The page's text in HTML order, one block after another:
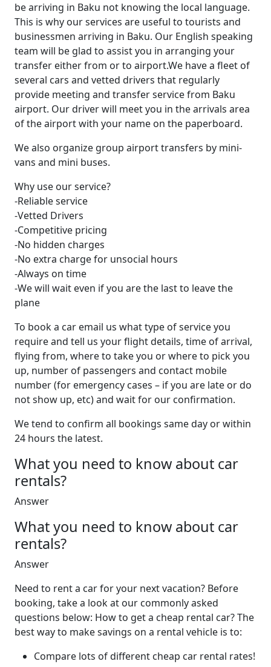
be arriving in Baku not knowing the local language.
This is why our services are useful to tourists and
businessmen arriving in Baku. Our English speaking
team will be glad to assist you in arranging your
transfer either from or to airport.We have a fleet of
several cars and vetted drivers that regularly
provide meeting and transfer service from Baku
airport. Our driver will meet you in the arrivals area
of the airport with your name on the paperboard.
We also organize group airport transfers by mini-
vans and mini buses.
Why use our service?
-Reliable service
-Vetted Drivers
-Competitive pricing
-No hidden charges
-No extra charge for unsocial hours
-Аlways on time
-We will wait even if you are the last to leave the
plane
To book a car email us what type of service you
require and tell us your flight details, time of arrival,
flying from, where to take you or where to pick you
up, number of passengers and contact mobile
number (for emergency cases – if you are late or do
not show up, etc) and wait for our confirmation.
We tend to confirm all bookings same day or within
24 hours the latest.
What you need to know about car
rentals?
Answer
What you need to know about car
rentals?
Answer
Need to rent a car for your next vacation? Before
booking, take a look at our commonly asked
questions below: How to get a cheap rental car? The
best way to make savings on a rental vehicle is to:
Compare lots of different cheap car rental rates!